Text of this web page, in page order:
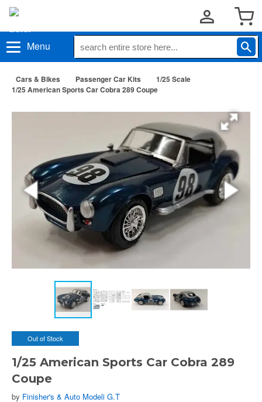
Menu
Cars & Bikes Passenger Car Kits
1/25 Scale
1/25 American Sports Car Cobra 289 Coupe
Out of Stock
1/25 American Sports Car Cobra 289
Coupe
by Finisher's & Auto Modeli G.T